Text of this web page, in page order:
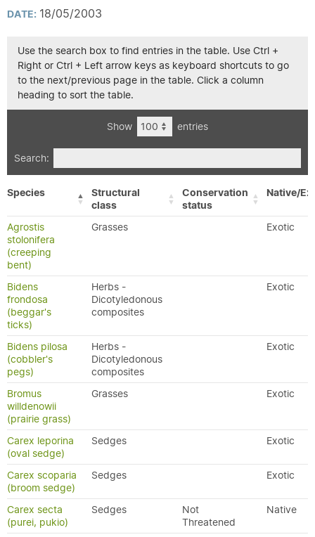
DATE: 18/05/2003
Use the search box to find entries in the table. Use Ctrl +
Right or Ctrl + Left arrow keys as keyboard shortcuts to go
to the next/previous page in the table. Click a column
heading to sort the table.
Show entries
Search:
Species
Structural
class
Conservation
status
Native/
Agrostis
stolonifera
(creeping
bent)
Grasses Exotic
Bidens
frondosa
(beggar's
ticks)
Herbs -
Dicotyledonous
composites
Exotic
Bidens pilosa
(cobbler's
pegs)
Herbs -
Dicotyledonous
composites
Exotic
Bromus
willdenowii
(prairie grass)
Grasses Exotic
Carex leporina
(oval sedge)
Sedges Exotic
Carex scoparia
(broom sedge)
Sedges Exotic
Carex secta
(purei, pukio)
Sedges
Not
Threatened
Native